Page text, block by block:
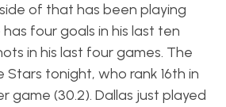
of that has been playing
four goals in his last ten
in his last four games. The
Stars tonight, who rank 16th in
game (30.2). Dallas just played